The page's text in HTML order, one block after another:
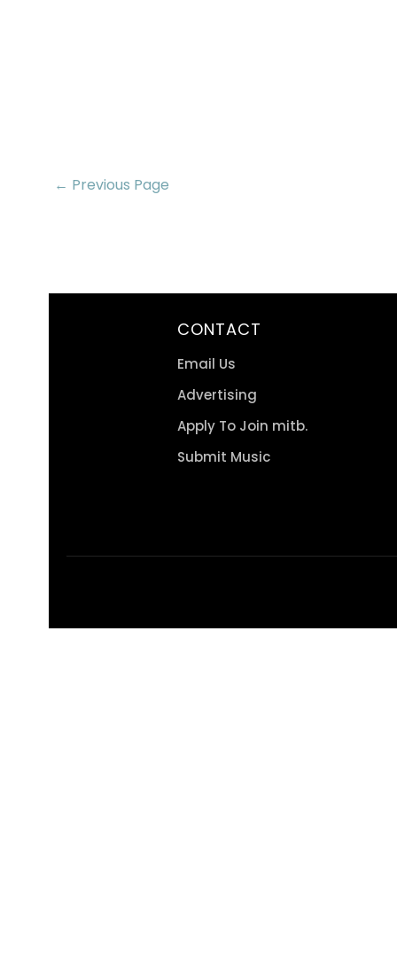
← Previous Page
CONTACT
Email Us
Advertising
Apply To Join mitb.
Submit Music